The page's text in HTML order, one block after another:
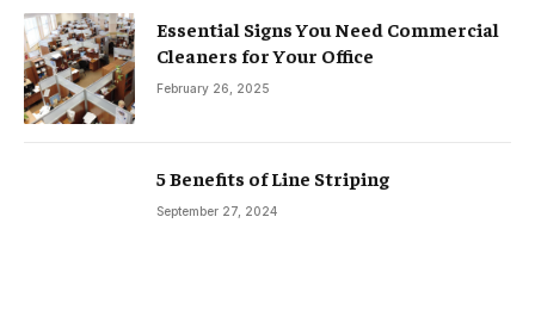
Essential Signs You Need Commercial
Cleaners for Your Office
February 26, 2025
5 Benefits of Line Striping
September 27, 2024